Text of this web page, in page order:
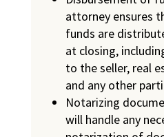
attorney ensures
funds are
at closing,
to the seller, real
and any other
Notarizing
will handle any